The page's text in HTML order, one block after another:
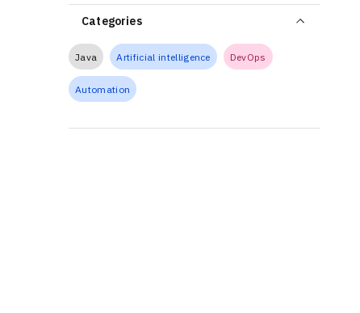
Categories
Java Artificial intelligence DevOps
Automation